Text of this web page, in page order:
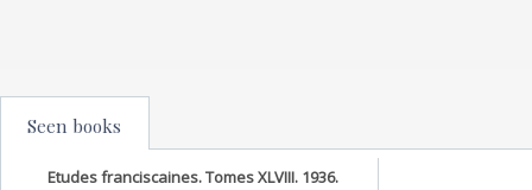
Seen books
Etudes franciscaines. Tomes XLVIII. 1936.